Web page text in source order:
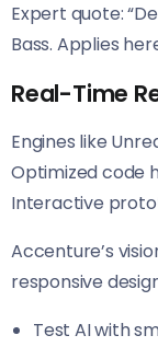
Expert quote:
Bass. Applies
Real-Time
Engines like
Optimized code
Interactive
Accenture’s
responsive
Test AI with